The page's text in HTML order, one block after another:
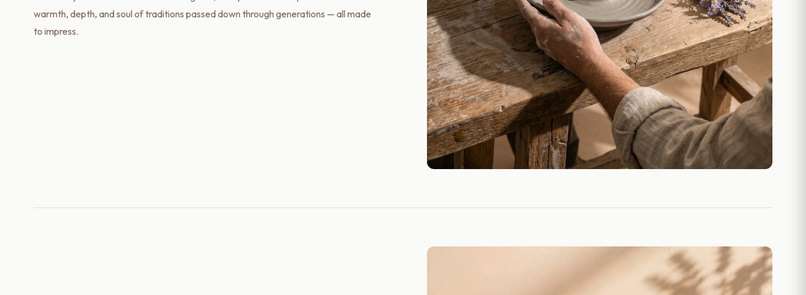
warmth, depth, and soul of traditions passed down through generations — all made
to impress.